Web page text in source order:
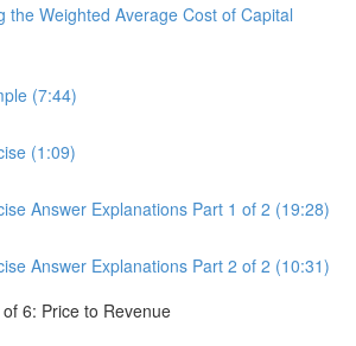
the Weighted Average Cost of Capital
(7:44)
(1:09)
Answer Explanations Part 1 of 2 (19:28)
Answer Explanations Part 2 of 2 (10:31)
6: Price to Revenue